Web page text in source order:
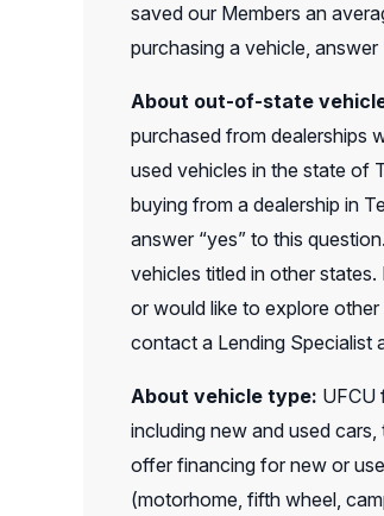
saved our Members an
purchasing a vehicle, answer
About out-of-state
purchased from dealerships
used vehicles in the state of
buying from a dealership in
answer “yes” to this
vehicles titled in other
or would like to explore
contact a Lending Specialist
About vehicle type: UFCU
including new and used
offer financing for new or
(motorhome, fifth wheel,